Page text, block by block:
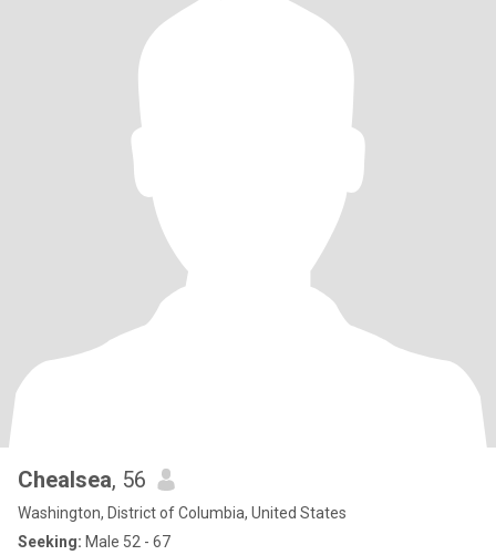
Chealsea, 56
Washington, District of Columbia, United States
Seeking: Male 52 - 67